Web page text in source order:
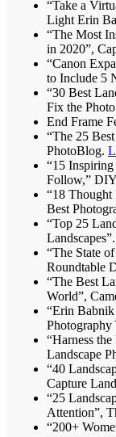
“Take a
Light Erin
“The Most
in 2020”,
“Canon
to Include 5
“30 Best
Fix the
End Frame
“The 25
PhotoBlog.
“15 Inspiring
Follow,”
“18 Thought
Best
“Top 25
Landscapes”.
“The State
Roundtable
“The Best
World”,
“Erin
Photography
“Harness
Landscape
“40
Capture
“25
Attention”,
“200+